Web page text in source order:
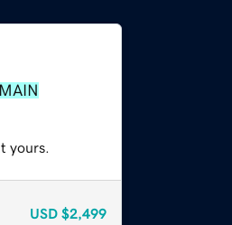
yours.
USD $2,499